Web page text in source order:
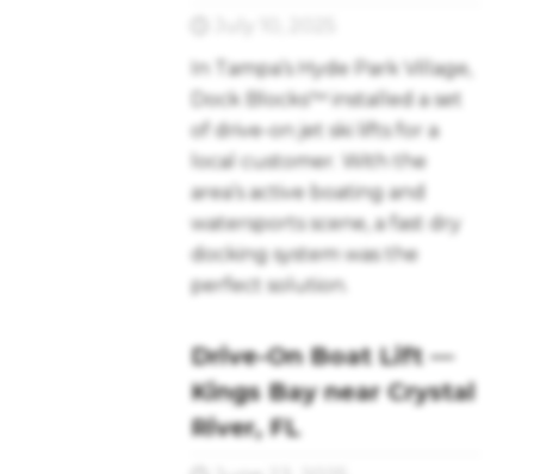
In Tampa’s Hyde Park Village,
Dock Blocks™ installed a set
of drive-on jet ski lifts for a
local customer. With the
area’s active boating and
watersports scene, a fast dry
docking system was the
perfect solution.
Drive-On Boat Lift —
Kings Bay near Crystal
River, FL